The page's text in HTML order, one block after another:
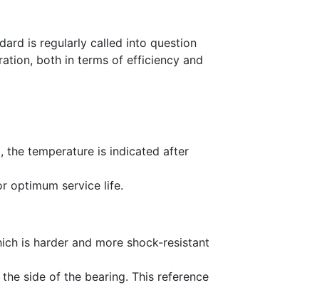
is regularly called into question
both in terms of efficiency and
the temperature is indicated after
optimum service life.
is harder and more shock-resistant
side of the bearing. This reference